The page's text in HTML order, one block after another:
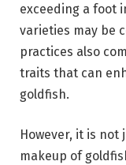
exceeding a foot
varieties may be
practices also
traits that can
goldfish.
However, it is
makeup of